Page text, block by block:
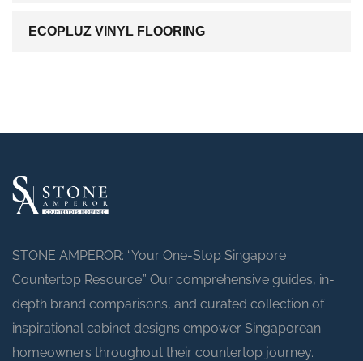
ECOPLUZ VINYL FLOORING
STONE AMPEROR: “Your One-Stop Singapore
Countertop Resource.” Our comprehensive guides, in-
depth brand comparisons, and curated collection of
inspirational cabinet designs empower Singaporean
homeowners throughout their countertop journey.